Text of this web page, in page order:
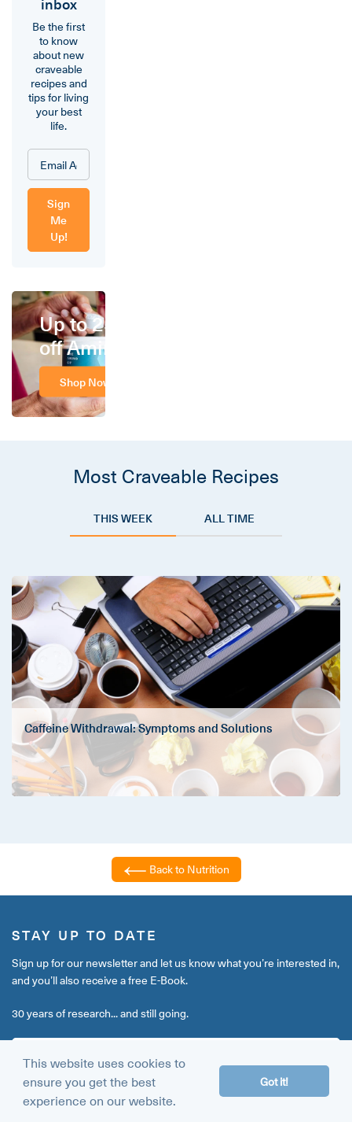
Be the first
to know
about new
craveable
recipes and
tips for living
your best
life.
Sign
Me
Up!
Up to 25%
off Amino
Shop Now
Most Craveable Recipes
THIS WEEK ALL TIME
Caffeine Withdrawal: Symptoms and Solutions
Back to Nutrition
STAY UP TO DATE
Sign up for our newsletter and let us know what you’re interested in,
and you’ll also receive a free E-Book.
30 years of research... and still going.
This website uses cookies to
ensure you get the best
experience on our website.
Got it!